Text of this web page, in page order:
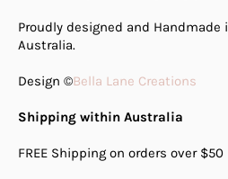
Proudly designed and Handmade
Australia.
Design ©Bella Lane Creations
Shipping within Australia
FREE Shipping on orders over $50